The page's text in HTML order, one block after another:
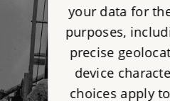
your data for
purposes,
precise
device
choices apply